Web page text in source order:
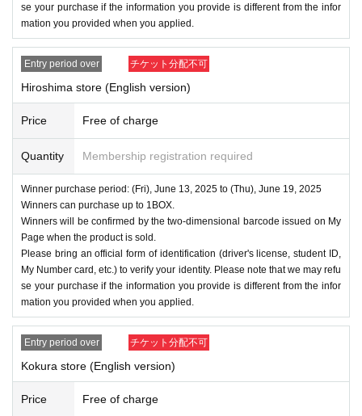
se your purchase if the information you provide is different from the infor
mation you provided when you applied.
Entry period over チケット分配不可
Hiroshima store (English version)
Price Free of charge
Quantity Membership registration required
Winner purchase period: (Fri), June 13, 2025 to (Thu), June 19, 2025
Winners can purchase up to 1BOX.
Winners will be confirmed by the two-dimensional barcode issued on My
Page when the product is sold.
Please bring an official form of identification (driver's license, student ID,
My Number card, etc.) to verify your identity. Please note that we may refu
se your purchase if the information you provide is different from the infor
mation you provided when you applied.
Entry period over チケット分配不可
Kokura store (English version)
Price Free of charge